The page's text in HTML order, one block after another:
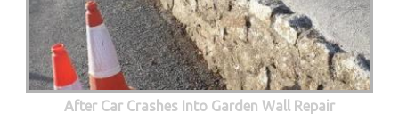
After Car Crashes Into Garden Wall Repair